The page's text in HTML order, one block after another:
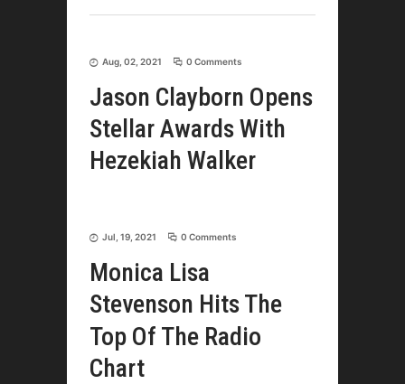
Aug, 02, 2021 0 Comments
Jason Clayborn Opens
Stellar Awards With
Hezekiah Walker
Jul, 19, 2021 0 Comments
Monica Lisa
Stevenson Hits The
Top Of The Radio
Chart